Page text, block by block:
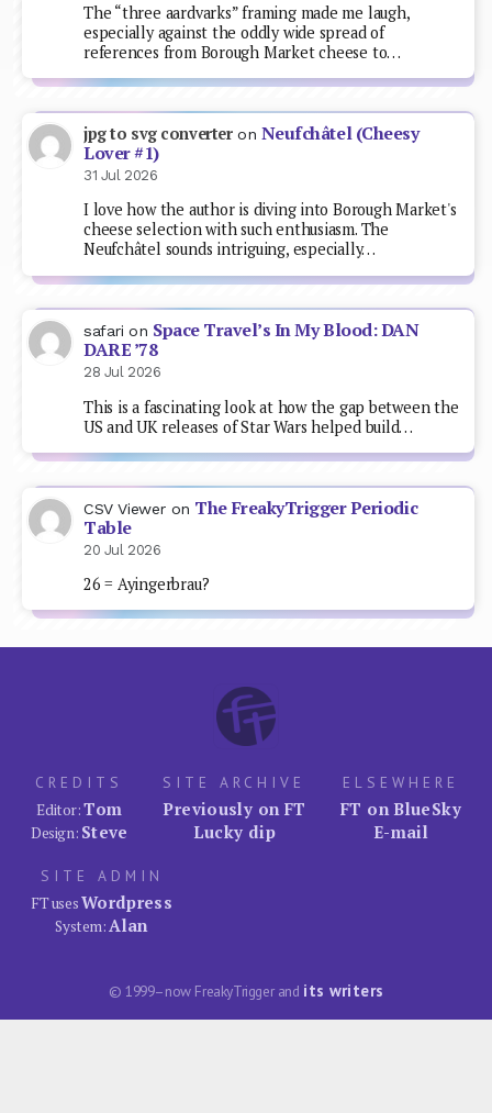
The “three aardvarks” framing made me laugh,
especially against the oddly wide spread of
references from Borough Market cheese to…
jpg to svg converteron Neufchâtel (Cheesy
Lover #1)
31 Jul 2026
I love how the author is diving into Borough Market's
cheese selection with such enthusiasm. The
Neufchâtel sounds intriguing, especially…
safari on Space Travel’s In My Blood: DAN
DARE ’78
28 Jul 2026
This is a fascinating look at how the gap between the
US and UK releases of Star Wars helped build…
CSV Viewer on The FreakyTrigger Periodic
Table
20 Jul 2026
26 = Ayingerbrau?
CREDITS
Editor:Tom
Design: Steve
SITE ARCHIVE
Previously on FT
Lucky dip
ELSEWHERE
FT on BlueSky
E-mail
SITE ADMIN
FT usesWordpress
System:Alan
© 1999–now FreakyTrigger and its writers